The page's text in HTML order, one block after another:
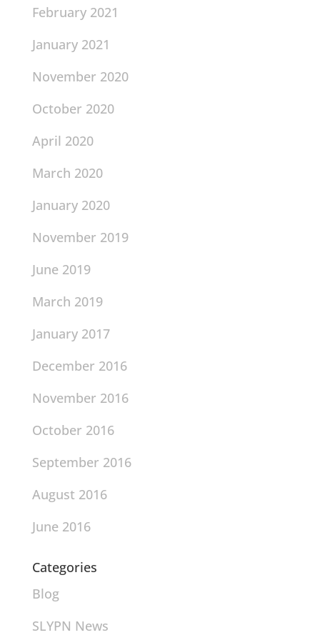
February 2021
January 2021
November 2020
October 2020
April 2020
March 2020
January 2020
November 2019
June 2019
March 2019
January 2017
December 2016
November 2016
October 2016
September 2016
August 2016
June 2016
Categories
Blog
SLYPN News